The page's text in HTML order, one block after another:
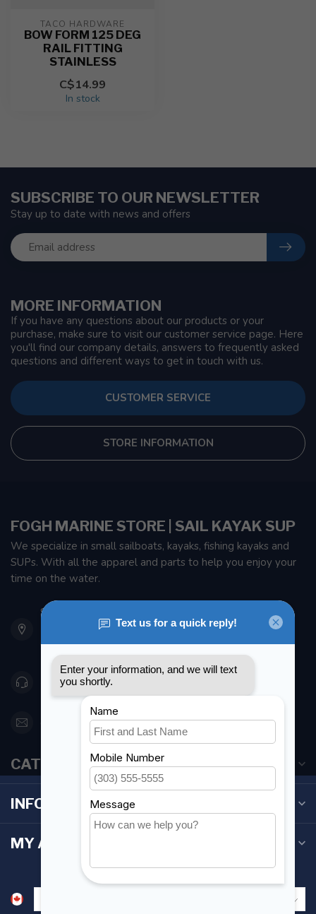
TACO HARDWARE
BOW FORM 125 DEG
RAIL FITTING
STAINLESS
C$14.99
In stock
MORE INFORMATION
If you have any questions about our products or your
purchase, make sure to visit our customer service page. Here
you'll find our company details, answers to frequently asked
questions and different ways to get in touch with us.
CUSTOMER SERVICE
STORE INFORMATION
SUBSCRIBE TO OUR NEWSLETTER
Stay up to date with news and offers
FOGH MARINE STORE | SAIL KAYAK SUP
We specialize in small sailboats, kayaks, fishing kayaks and
SUPs. With all the apparel and parts to help you enjoy your
time on the water.
901 Oxford St
Etobicoke ON M8Z 5T1
Canada
416 251-0384
orderdesk@foghmarine.com
CATEGORIES
INFORMATION
MY ACCOUNT